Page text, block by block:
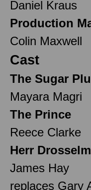
Daniel Kraus
Production
Colin Maxwell
Cast
The Sugar
Mayara Magri
The Prince
Reece Clarke
Herr
James Hay
replaces Gary